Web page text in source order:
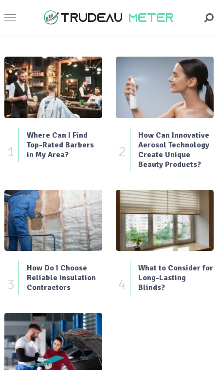
1
Where Can I Find
Top-Rated Barbers
in My Area?
2
How Can Innovative
Aerosol Technology
Create Unique
Beauty Products?
3
How Do I Choose
Reliable Insulation
Contractors
4
What to Consider for
Long-Lasting
Blinds?